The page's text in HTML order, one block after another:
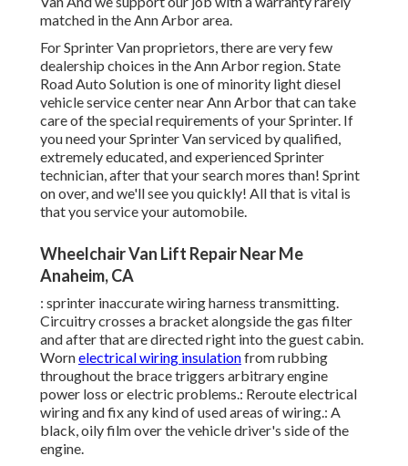
matched in the Ann Arbor area.
For Sprinter Van proprietors, there are very few
dealership choices in the Ann Arbor region. State
Road Auto Solution is one of minority light diesel
vehicle service center near Ann Arbor that can take
care of the special requirements of your Sprinter. If
you need your Sprinter Van serviced by qualified,
extremely educated, and experienced Sprinter
technician, after that your search mores than! Sprint
on over, and we'll see you quickly! All that is vital is
that you service your automobile.
Wheelchair Van Lift Repair Near Me
Anaheim, CA
: sprinter inaccurate wiring harness transmitting.
Circuitry crosses a bracket alongside the gas filter
and after that are directed right into the guest cabin.
Wornelectrical wiring insulationfrom rubbing
throughout the brace triggers arbitrary engine
power loss or electric problems.: Reroute electrical
wiring and fix any kind of used areas of wiring.: A
black, oily film over the vehicle driver's side of the
engine.